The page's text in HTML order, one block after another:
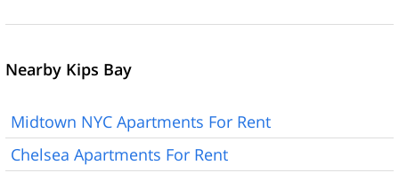
Nearby Kips Bay
Midtown NYC Apartments For Rent
Chelsea Apartments For Rent